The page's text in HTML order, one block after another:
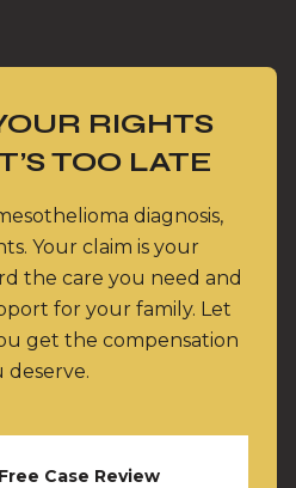
RIGHTS
TOO LATE
diagnosis,
Your claim is your
the care you need and
for your family. Let
get the compensation
deserve.
Case Review